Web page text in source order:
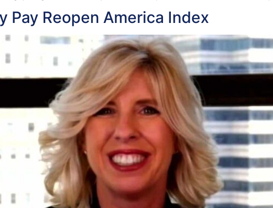
Pay Reopen America Index